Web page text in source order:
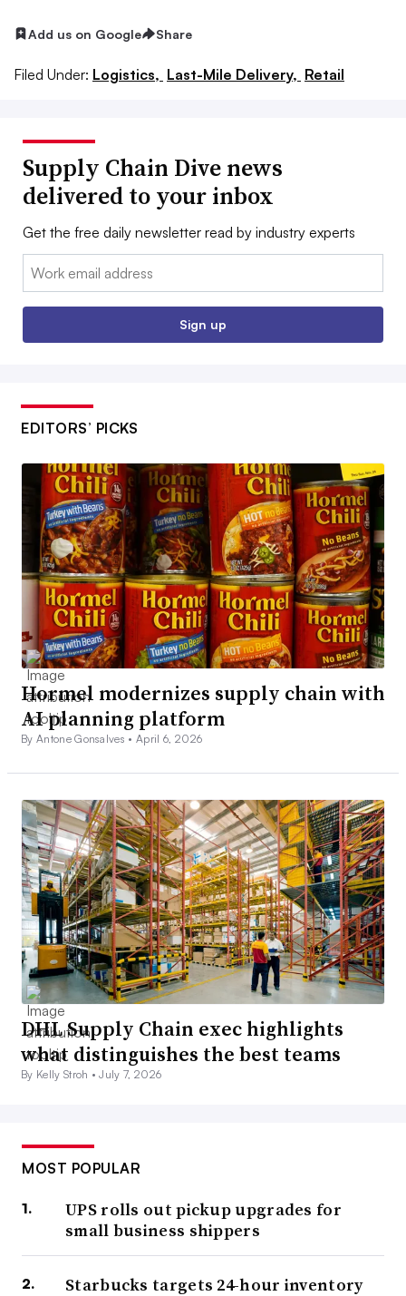
Add us on Google Share
Filed Under: Logistics, Last-Mile Delivery, Retail
Supply Chain Dive news
delivered to your inbox
Get the free daily newsletter read by industry experts
Email:
Sign up
EDITORS’ PICKS
Hormel modernizes supply chain with
AI planning platform
By Antone Gonsalves •April 6, 2026
DHL Supply Chain exec highlights
what distinguishes the best teams
By Kelly Stroh •July 7, 2026
MOST POPULAR
UPS rolls out pickup upgrades for
small business shippers
Starbucks targets 24-hour inventory